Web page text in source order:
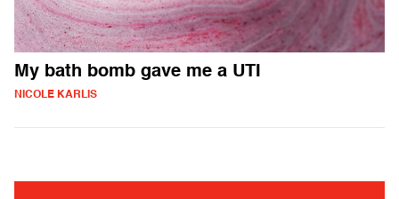
My bath bomb gave me a UTI
NICOLE KARLIS